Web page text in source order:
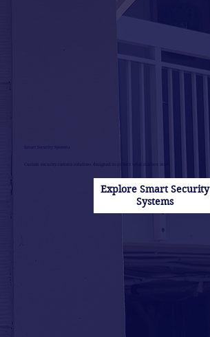
Custom security camera solutions designed to protect what matters most.
Explore Smart Security
Systems